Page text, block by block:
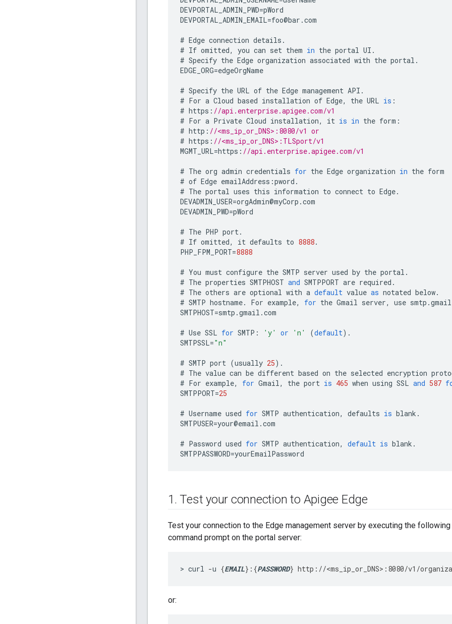
DEVPORTAL_ADMIN_PWD=pWord
DEVPORTAL_ADMIN_EMAIL=foo@bar .com
# Edge connection details .
# If omitted, you can set them in the portal UI .
# Specify the Edge organization associated with the portal .
EDGE_ORG=edgeOrgName
# Specify the URL of the Edge management API .
# For a Cloud based installation of Edge, the URL is :
# https : //api.enterprise.apigee.com/v1
# For a Private Cloud installation, it is in the form :
# http : //<ms_ip_or_DNS>:8080/v1 or
# https : //<ms_ip_or_DNS>:TLSport/v1
MGMT_URL=https : //api.enterprise.apigee.com/v1
# The org admin credentials for the Edge organization in the form
# of Edge emailAddress :pword .
# The portal uses this information to connect to Edge.
DEVADMIN_USER=orgAdmin@myCorp .com
DEVADMIN_PWD=pWord
# The PHP port.
# If omitted, it defaults to 8888.
PHP_FPM_PORT=8888
# You must configure the SMTP server used by the portal .
# The properties SMTPHOST and SMTPPORT are required .
# The others are optional with a default value as notated below.
# SMTP hostname. For example, for the Gmail server, use smtp .gmail
SMTPHOST=smtp .gmail .com
# Use SSL for SMTP : 'y' or 'n' (default).
SMTPSSL="n"
# SMTP port (usually 25).
# The value can be different based on the selected encryption
# For example, for Gmail, the port is 465 when using SSL and 587
SMTPPORT=25
# Username used for SMTP authentication, defaults is blank .
SMTPUSER=your@email .com
# Password used for SMTP authentication, default is blank .
SMTPPASSWORD=yourEmailPassword
1. Test your connection to Apigee Edge
Test your connection to the Edge management server by executing the
command prompt on the portal server:
> curl -u {EMAIL}:{PASSWORD} http://<ms_ip_or_DNS>:8080/v1/
or: